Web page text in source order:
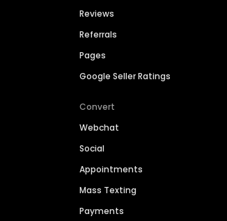
Reviews
Referrals
Pages
Google Seller Ratings
Convert
Webchat
Social
Appointments
Mass Texting
Payments